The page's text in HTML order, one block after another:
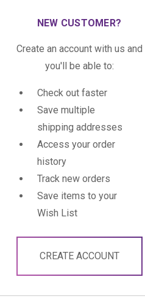
NEW CUSTOMER?
Create an account with us and
you'll be able to:
Check out faster
Save multiple
shipping addresses
Access your order
history
Track new orders
Save items to your
Wish List
CREATE ACCOUNT